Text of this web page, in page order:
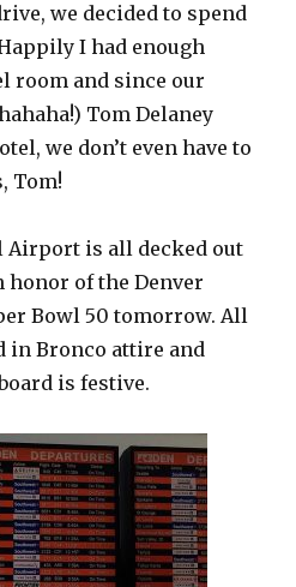
we decided to spend
I had enough
room and since our
Tom Delaney
we don’t even have to
Tom!
Airport is all decked out
honor of the Denver
Bowl 50 tomorrow. All
in Bronco attire and
is festive.